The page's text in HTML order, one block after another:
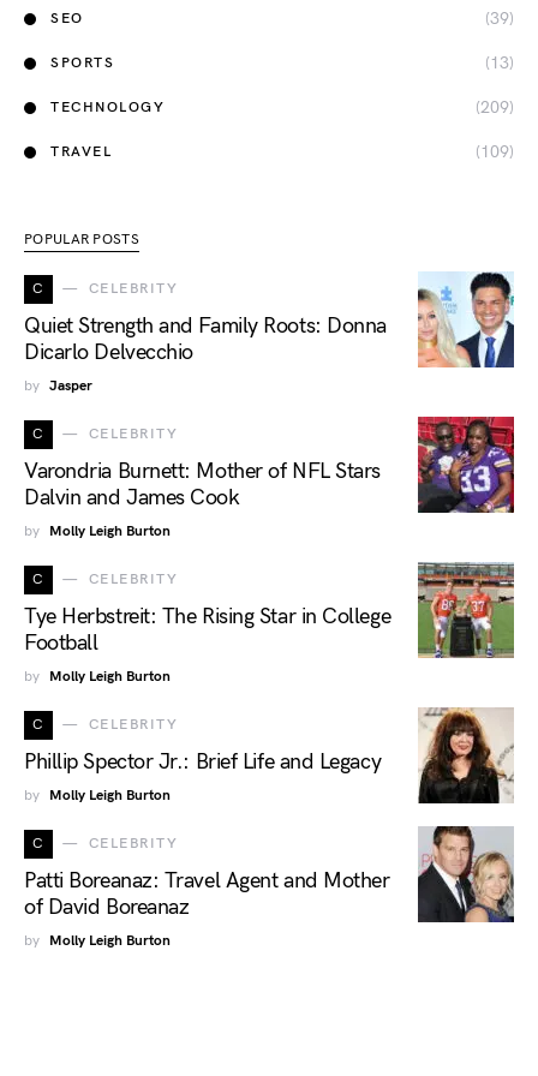
SEO (39)
SPORTS (13)
TECHNOLOGY (209)
TRAVEL (109)
POPULAR POSTS
C CELEBRITY
Quiet Strength and Family Roots: Donna
Dicarlo Delvecchio
by Jasper
C CELEBRITY
Varondria Burnett: Mother of NFL Stars
Dalvin and James Cook
by Molly Leigh Burton
C CELEBRITY
Tye Herbstreit: The Rising Star in College
Football
by Molly Leigh Burton
C CELEBRITY
Phillip Spector Jr.: Brief Life and Legacy
by Molly Leigh Burton
C CELEBRITY
Patti Boreanaz: Travel Agent and Mother
of David Boreanaz
by Molly Leigh Burton